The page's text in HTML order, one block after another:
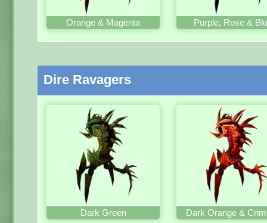
Orange & Magenta Purple, Rose &
Dire Ravagers
Dark Green Dark Orange &